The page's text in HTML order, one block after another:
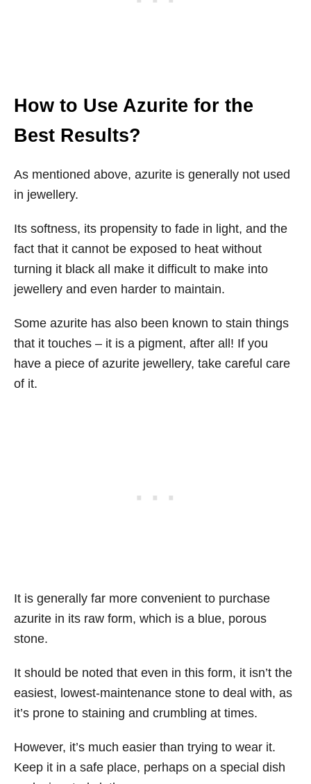
How to Use Azurite for the
Best Results?
As mentioned above, azurite is generally not used
in jewellery.
Its softness, its propensity to fade in light, and the
fact that it cannot be exposed to heat without
turning it black all make it difficult to make into
jewellery and even harder to maintain.
Some azurite has also been known to stain things
that it touches – it is a pigment, after all! If you
have a piece of azurite jewellery, take careful care
of it.
It is generally far more convenient to purchase
azurite in its raw form, which is a blue, porous
stone.
It should be noted that even in this form, it isn’t the
easiest, lowest-maintenance stone to deal with, as
it’s prone to staining and crumbling at times.
However, it’s much easier than trying to wear it.
Keep it in a safe place, perhaps on a special dish